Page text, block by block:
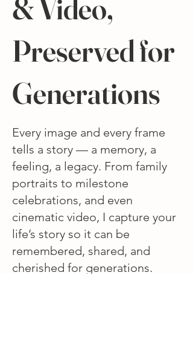
& Video,
Preserved for
Generations
Every image and every frame
tells a story — a memory, a
feeling, a legacy. From family
portraits to milestone
celebrations, and even
cinematic video, I capture your
life’s story so it can be
remembered, shared, and
cherished for generations.